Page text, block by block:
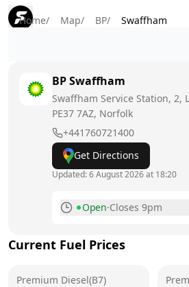
Home/ Map/ BP/ Swaffham
BPSwaffham
Swaffham Service Station, 2,
PE37 7AZ, Norfolk
+441760721400
Get Directions
Updated:6 August 2026 at 18:20
Open·Closes 9pm
Tuesday
Wednesday
Current Fuel Prices
Premium Diesel(B7)